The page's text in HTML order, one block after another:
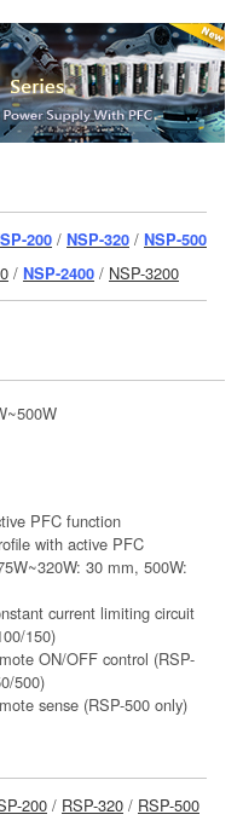
200 / NSP-320 / NSP-500
/ NSP-2400 / NSP-3200
PFC function
with active PFC
30 mm, 500W:
current limiting circuit
150)
ON/OFF control (RSP-
500)
sense (RSP-500 only)
200 / RSP-320 / RSP-500